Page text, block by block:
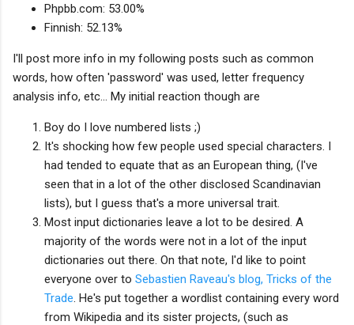
Phpbb.com: 53.00%
Finnish: 52.13%
I'll post more info in my following posts such as common
words, how often 'password' was used, letter frequency
analysis info, etc... My initial reaction though are
Boy do I love numbered lists ;)
It's shocking how few people used special characters. I
had tended to equate that as an European thing, (I've
seen that in a lot of the other disclosed Scandinavian
lists), but I guess that's a more universal trait.
Most input dictionaries leave a lot to be desired. A
majority of the words were not in a lot of the input
dictionaries out there. On that note, I'd like to point
everyone over to Sebastien Raveau's blog, Tricks of the
Trade . He's put together a wordlist containing every word
from Wikipedia and its sister projects, (such as